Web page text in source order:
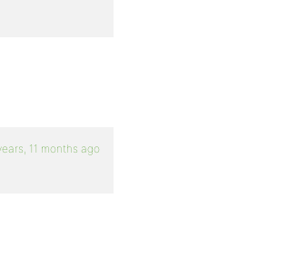
11 months ago